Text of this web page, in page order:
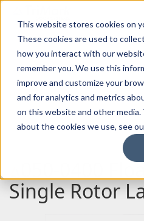
This website stores cookies on
These cookies are used to
how you interact with our
remember you. We use this
improve and customize your
and for analytics and metrics
on this website and other
about the cookies we use, see
Home Products Latches
050-0400 Floating Striker
050-0400
Single Rotor